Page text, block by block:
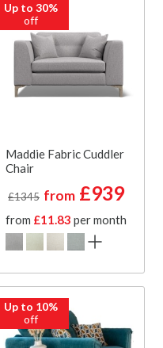
Up to 30%
off
Maddie Fabric Cuddler
Chair
£1345 from £939
from £11.83 per month
Up to 10%
off